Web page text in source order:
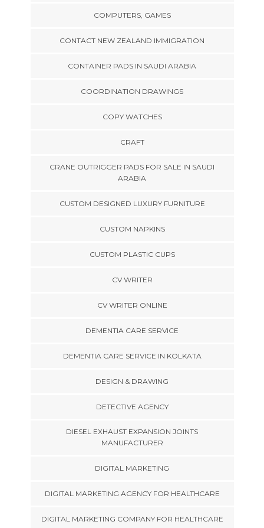
COMPUTERS, GAMES
CONTACT NEW ZEALAND IMMIGRATION
CONTAINER PADS IN SAUDI ARABIA
COORDINATION DRAWINGS
COPY WATCHES
CRAFT
CRANE OUTRIGGER PADS FOR SALE IN SAUDI
ARABIA
CUSTOM DESIGNED LUXURY FURNITURE
CUSTOM NAPKINS
CUSTOM PLASTIC CUPS
CV WRITER
CV WRITER ONLINE
DEMENTIA CARE SERVICE
DEMENTIA CARE SERVICE IN KOLKATA
DESIGN & DRAWING
DETECTIVE AGENCY
DIESEL EXHAUST EXPANSION JOINTS
MANUFACTURER
DIGITAL MARKETING
DIGITAL MARKETING AGENCY FOR HEALTHCARE
DIGITAL MARKETING COMPANY FOR HEALTHCARE